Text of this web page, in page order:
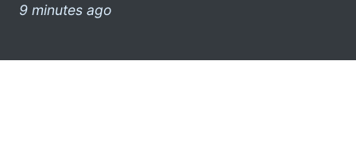
9 minutes ago